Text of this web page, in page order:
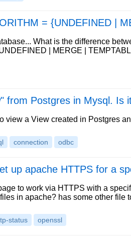
= {UNDEFINED |
What is the difference
| MERGE |
from Postgres in Mysql. Is
view a View created in Postgres
connection odbc
up apache HTTPS for a
to work via HTTPS with a
in apache? has some other file
status openssl